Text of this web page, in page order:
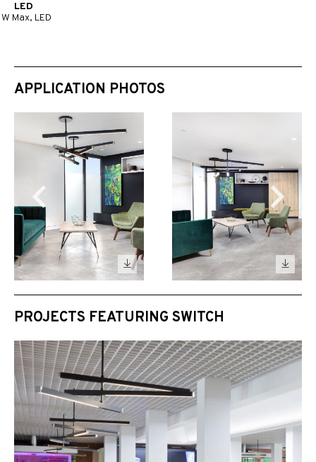
LED
Max, LED
APPLICATION PHOTOS
PROJECTS FEATURING SWITCH